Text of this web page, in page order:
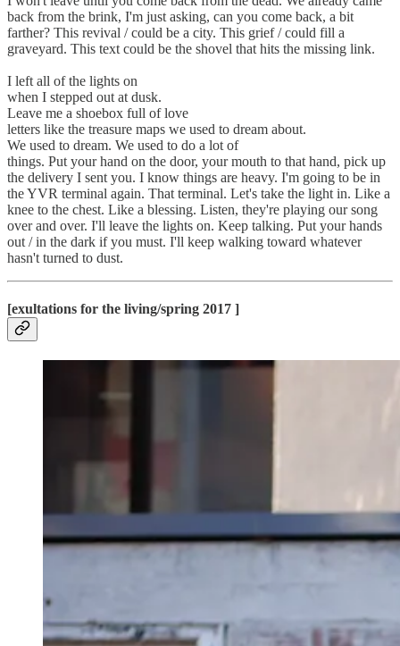
back from the brink, I'm just asking, can you come back, a bit
farther? This revival / could be a city. This grief / could fill a
graveyard. This text could be the shovel that hits the missing link.
I left all of the lights on
when I stepped out at dusk.
Leave me a shoebox full of love
letters like the treasure maps we used to dream about.
We used to dream. We used to do a lot of
things. Put your hand on the door, your mouth to that hand, pick up
the delivery I sent you. I know things are heavy. I'm going to be in
the YVR terminal again. That terminal. Let's take the light in. Like a
knee to the chest. Like a blessing. Listen, they're playing our song
over and over. I'll leave the lights on. Keep talking. Put your hands
out / in the dark if you must. I'll keep walking toward whatever
hasn't turned to dust.
[exultations for the living/spring 2017 ]